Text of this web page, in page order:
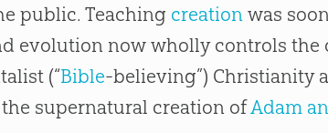
public. Teaching creation was
evolution now wholly controls the
(“Bible-believing”) Christianity
supernatural creation ofAdam